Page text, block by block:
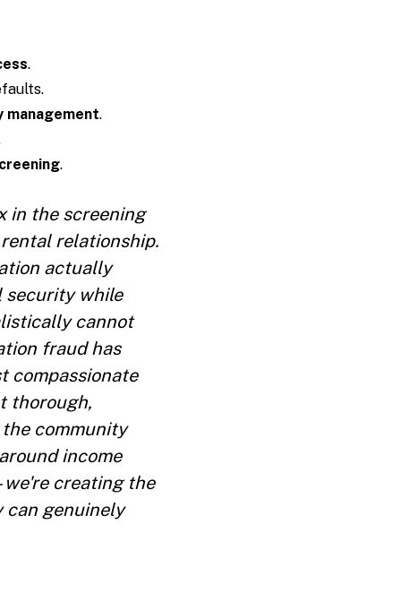
.
management.
.
in the screening
relationship.
actually
security while
cannot
fraud has
compassionate
thorough,
community
income
creating the
can genuinely